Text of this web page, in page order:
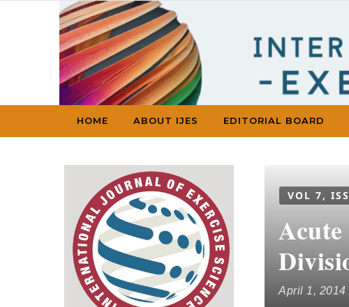
Skip to content
HOME ABOUT IJES EDITORIAL BOARD
VOL 7,
April 1, 2014